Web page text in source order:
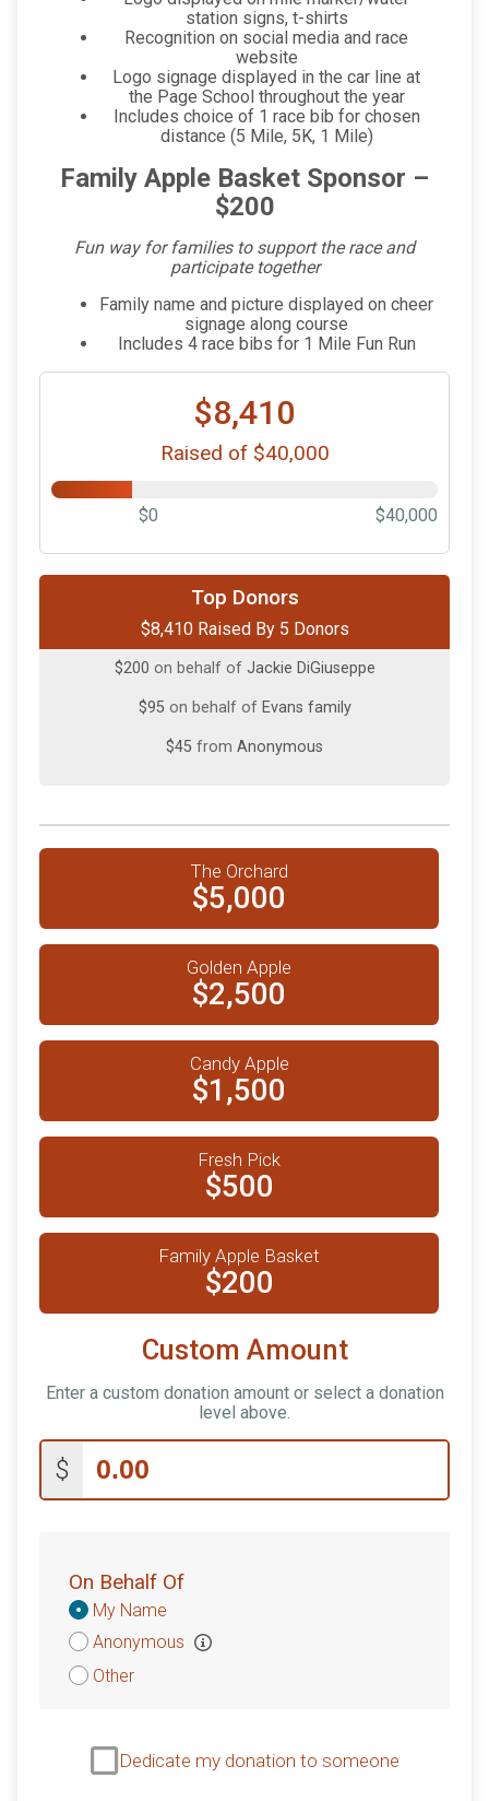
station signs, t-shirts
Recognition on social media and race
website
Logo signage displayed in the car line at
the Page School throughout the year
Includes choice of 1 race bib for chosen
distance (5 Mile, 5K, 1 Mile)
Family Apple Basket Sponsor –
$200
Fun way for families to support the race and
participate together
Family name and picture displayed on cheer
signage along course
Includes 4 race bibs for 1 Mile Fun Run
$8,410
Raised of $40,000
$0 $40,000
Top Donors
$8,410 Raised By 5 Donors
on behalf ofInstitution for Savings
$1,500on behalf ofTropeano Inc.
$200 on behalf of Jackie DiGiuseppe
$95 on behalf of Evans family
$45 from Anonymous
The Orchard
$5,000
Golden Apple
$2,500
Candy Apple
$1,500
Fresh Pick
$500
Family Apple Basket
$200
Custom Amount
Enter a custom donation amount or select a donation
level above.
$
On Behalf Of
Donation
Attribution
My Name
Anonymous
Other
Dedicate my donation to someone